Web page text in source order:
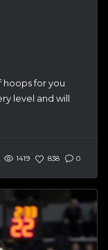
hoops for you
level and will
1419 838 0